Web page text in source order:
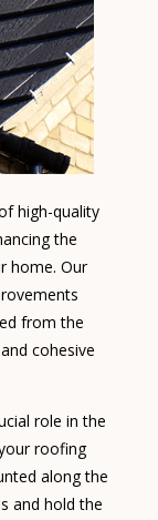
high-quality
the
home. Our
from the
cohesive
role in the
roofing
along the
and hold the